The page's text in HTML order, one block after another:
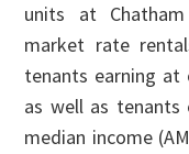
units at
market rate
tenants earning at
as well as
median income